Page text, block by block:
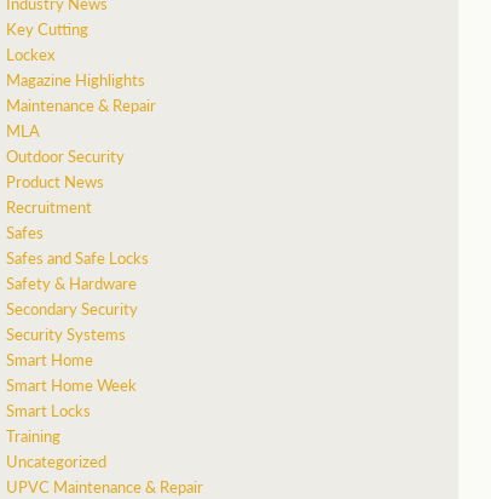
Key Cutting
Lockex
Magazine Highlights
Maintenance & Repair
MLA
Outdoor Security
Product News
Recruitment
Safes
Safes and Safe Locks
Safety & Hardware
Secondary Security
Security Systems
Smart Home
Smart Home Week
Smart Locks
Training
Uncategorized
UPVC Maintenance & Repair